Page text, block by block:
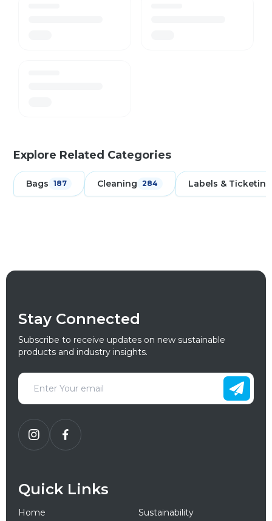
Explore Related Categories
Bags 187 Cleaning 284 Labels & Ticketing
Stay Connected
Subscribe to receive updates on new sustainable
products and industry insights.
Quick Links
Home
Sustainability